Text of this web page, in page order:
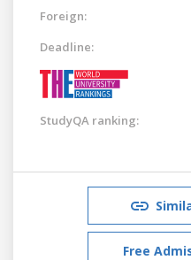
Foreign:
Deadline:
StudyQA ranking:
Free